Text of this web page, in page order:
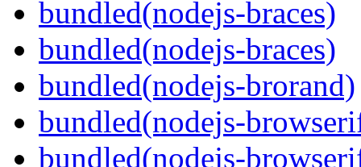
bundled(nodejs-braces)
bundled(nodejs-braces)
bundled(nodejs-brorand)
bundled(nodejs-
bundled(nodejs-